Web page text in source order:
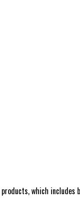
which includes